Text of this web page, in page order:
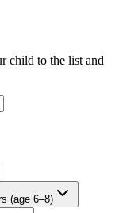
child to the list and
(age 6–8)